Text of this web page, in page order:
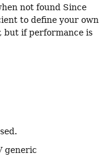
not found Since
to define your own
but if performance is
generic